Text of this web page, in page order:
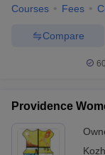
Courses Fees
Compare
Providence